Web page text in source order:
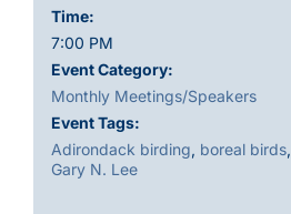
Time:
7:00 PM
Event Category:
Monthly Meetings/Speakers
Event Tags:
Adirondack birding, boreal birds,
Gary N. Lee